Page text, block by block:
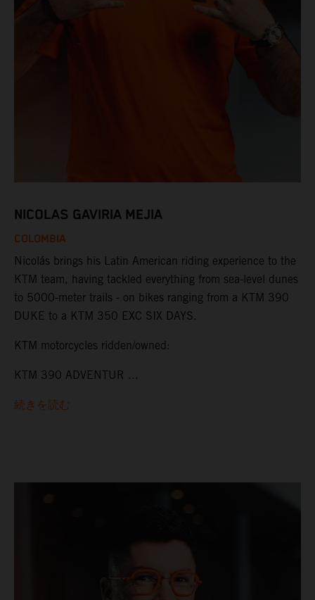
NICOLAS GAVIRIA MEJIA
COLOMBIA
Nicolás brings his Latin American riding experience to the
KTM team, having tackled everything from sea-level dunes
to 5000-meter trails - on bikes ranging from a KTM 390
DUKE to a KTM 350 EXC SIX DAYS.
KTM motorcycles ridden/owned:
KTM 390 ADVENTUR ...
続きを読む